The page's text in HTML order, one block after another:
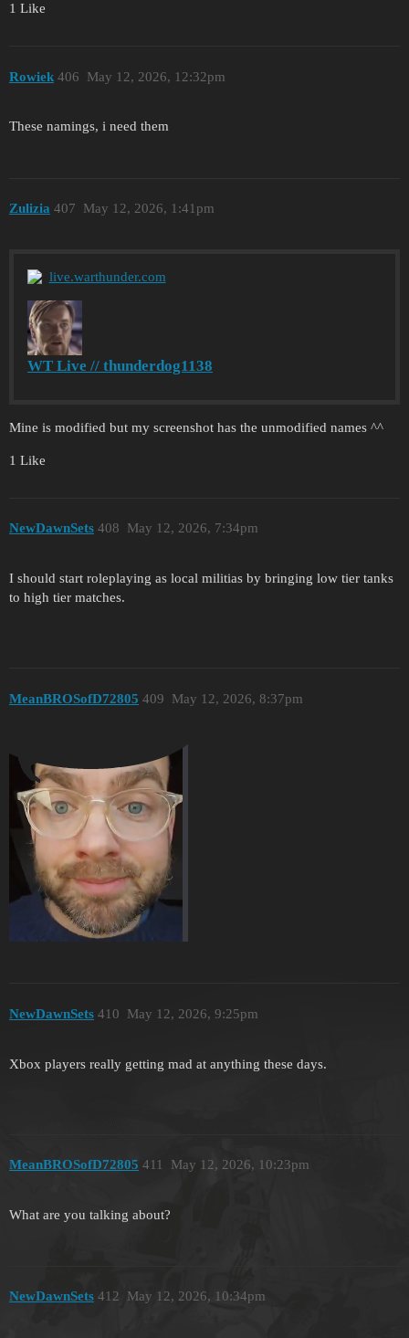
1 Like
Rowiek May 12, 2026, 12:32pm
406
These namings, i need them
Zulizia May 12, 2026, 1:41pm
407
live.warthunder.com
WT Live // thunderdog1138
Mine is modified but my screenshot has the unmodified names ^^
1 Like
NewDawnSets May 12, 2026, 7:34pm
408
I should start roleplaying as local militias by bringing low tier tanks
to high tier matches.
MeanBROSofD72805 May 12, 2026, 8:37pm
409
NewDawnSets May 12, 2026, 9:25pm
410
Xbox players really getting mad at anything these days.
MeanBROSofD72805 May 12, 2026, 10:23pm
411
What are you talking about?
NewDawnSets May 12, 2026, 10:34pm
412